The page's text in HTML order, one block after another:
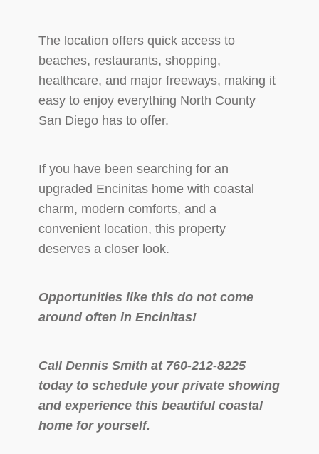
The location offers quick access to
beaches, restaurants, shopping,
healthcare, and major freeways, making it
easy to enjoy everything North County
San Diego has to offer.
If you have been searching for an
upgraded Encinitas home with coastal
charm, modern comforts, and a
convenient location, this property
deserves a closer look.
Opportunities like this do not come
around often in Encinitas!
Call Dennis Smith at 760-212-8225
today to schedule your private showing
and experience this beautiful coastal
home for yourself.